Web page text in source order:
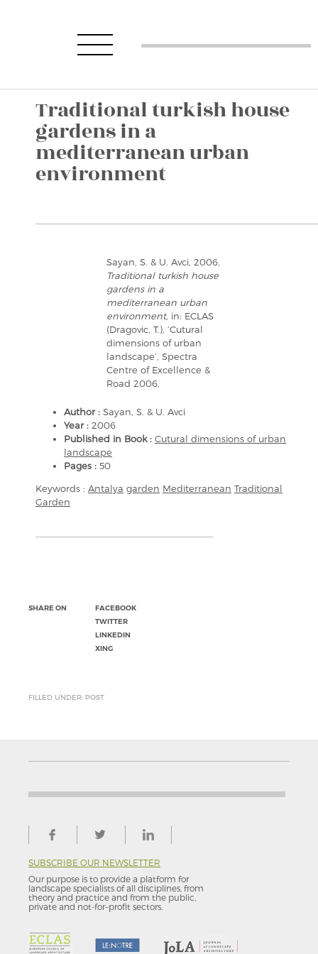
Traditional turkish house
gardens in a
mediterranean urban
environment
Sayan, S. & U. Avci, 2006,
Traditional turkish house
gardens in a
mediterranean urban
environment, in: ECLAS
(Dragovic, T.), ‘Cutural
dimensions of urban
landscape’, Spectra
Centre of Excellence &
Road 2006,
Author : Sayan, S. & U. Avci
Year : 2006
Published in Book : Cutural dimensions of urban
landscape
Pages : 50
Keywords : Antalya garden Mediterranean Traditional
Garden
SHARE ON
FACEBOOK
TWITTER
LINKEDIN
XING
FILLED UNDER: POST
SUBSCRIBE OUR NEWSLETTER
Our purpose is to provide a platform for
landscape specialists of all disciplines, from
theory and practice and from the public,
private and not-for–profit sectors.